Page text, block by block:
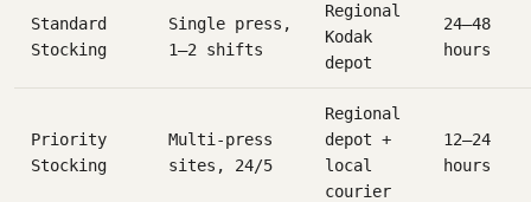
Standard
Stocking
Single press,
1–2 shifts
Regional
Kodak
depot
24–48
hours
Priority
Stocking
Multi-press
sites, 24/5
Regional
depot +
local
courier
12–24
hours